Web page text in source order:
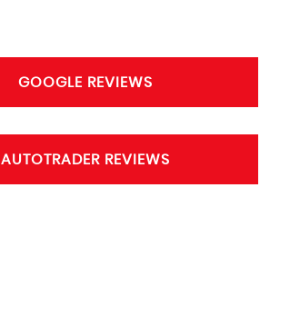
GOOGLE REVIEWS
AUTOTRADER REVIEWS